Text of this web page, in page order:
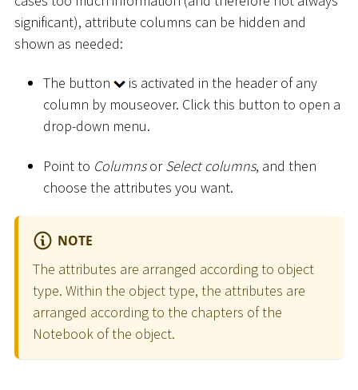
significant), attribute columns can be hidden and
shown as needed:
The button
is activated in the header of any
column by mouseover. Click this button to open a
drop-down menu.
Point to ColumnsorSelect columns, and then
choose the attributes you want.
NOTE
The attributes are arranged according to object
type. Within the object type, the attributes are
arranged according to the chapters of the
Notebook of the object.